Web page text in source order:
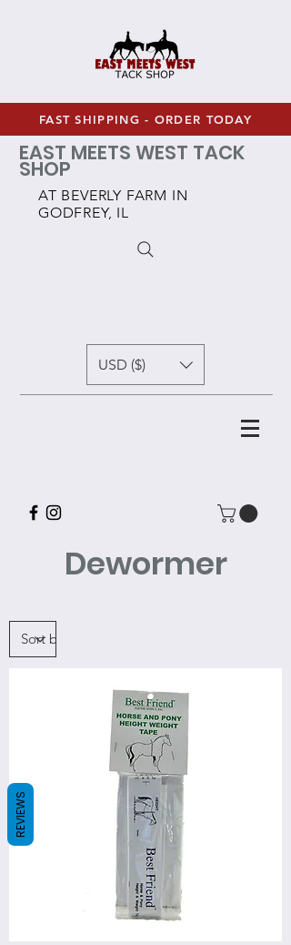
FAST SHIPPING - ORDER TODAY
EAST MEETS WEST TACK
SHOP
AT BEVERLY FARM IN
GODFREY, IL
USD ($)
Dewormer
REVIEWS